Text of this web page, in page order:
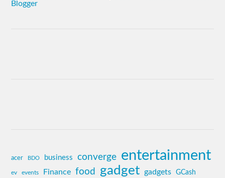
acer BDO business converge entertainment
ev events Finance food gadget gadgets GCash